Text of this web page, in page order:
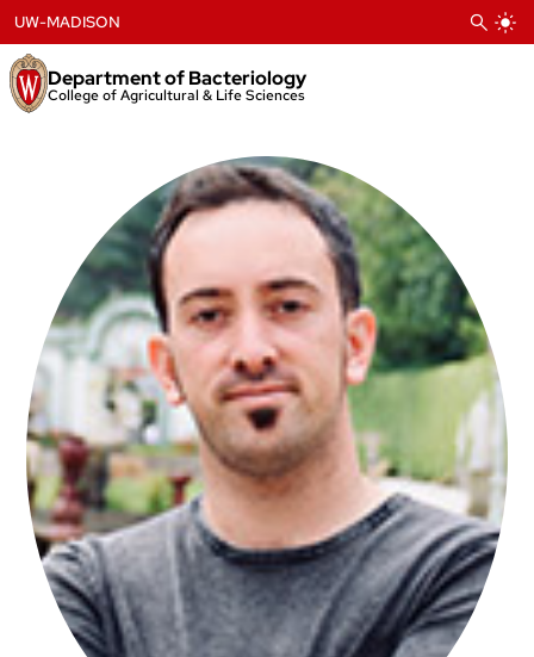
to
content
Department of Bacteriology
College of Agricultural & Life Sciences
UW-MADISON